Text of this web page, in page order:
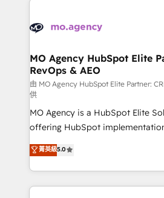
expertise to deliver the solutions
WordPress and legacy CRMs,
architectures that accelerate
performance. - Multi-object CRM migration, cleanup,
and implementation. - Pre-built
integrations across your full tech
object setup, CMS builds, and
- Dashboards, lifecycle
nurturing sequences. - Cross-hub
Marketing, Sales, Operations, and
Ongoing optimization, managed
scalable retainers. Let’s make HubSpot your most
MO Agency HubSpot Elite
RevOps & AEO
由 MO Agency HubSpot Elite Partner:
供
MO Agency is a HubSpot Elite
offering HubSpot
automation, CRM and RevOps
architecture, sales enablement,
lead scoring and revenue
Salesforce and integrated enterprise
菁英級5.0